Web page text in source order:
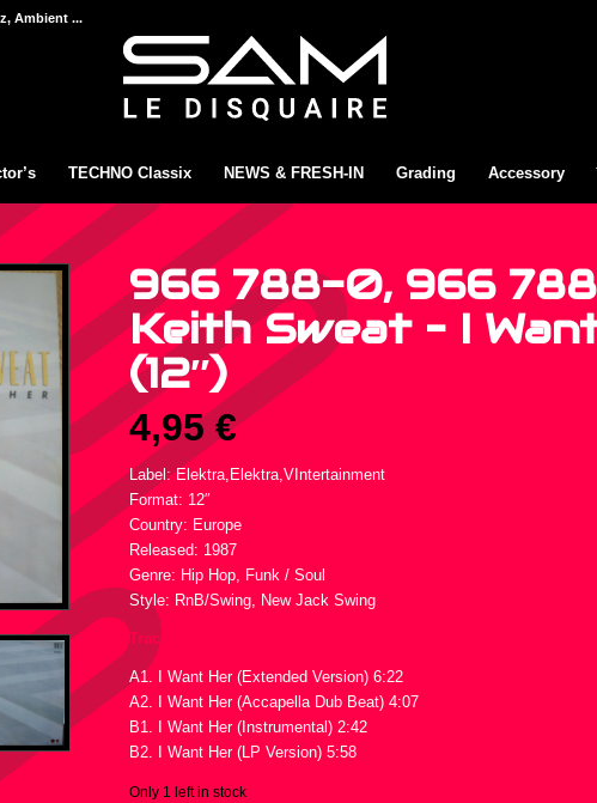
Ambient ...
TECHNO Classix NEWS & FRESH-IN Grading Accessory
966 788-0, 966
Keith Sweat – I
(12″)
4,95€
Label: Elektra,Elektra,VIntertainment
Format: 12″
Country: Europe
Released: 1987
Genre: Hip Hop, Funk / Soul
Style: RnB/Swing, New Jack Swing
Tracklist :
A1. I Want Her (Extended Version) 6:22
A2. I Want Her (Accapella Dub Beat) 4:07
B1. I Want Her (Instrumental) 2:42
B2. I Want Her (LP Version) 5:58
Only 1 left in stock